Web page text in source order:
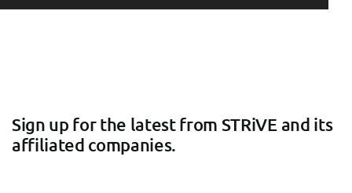
Sign up for the latest from STRiVE and its
affiliated companies.